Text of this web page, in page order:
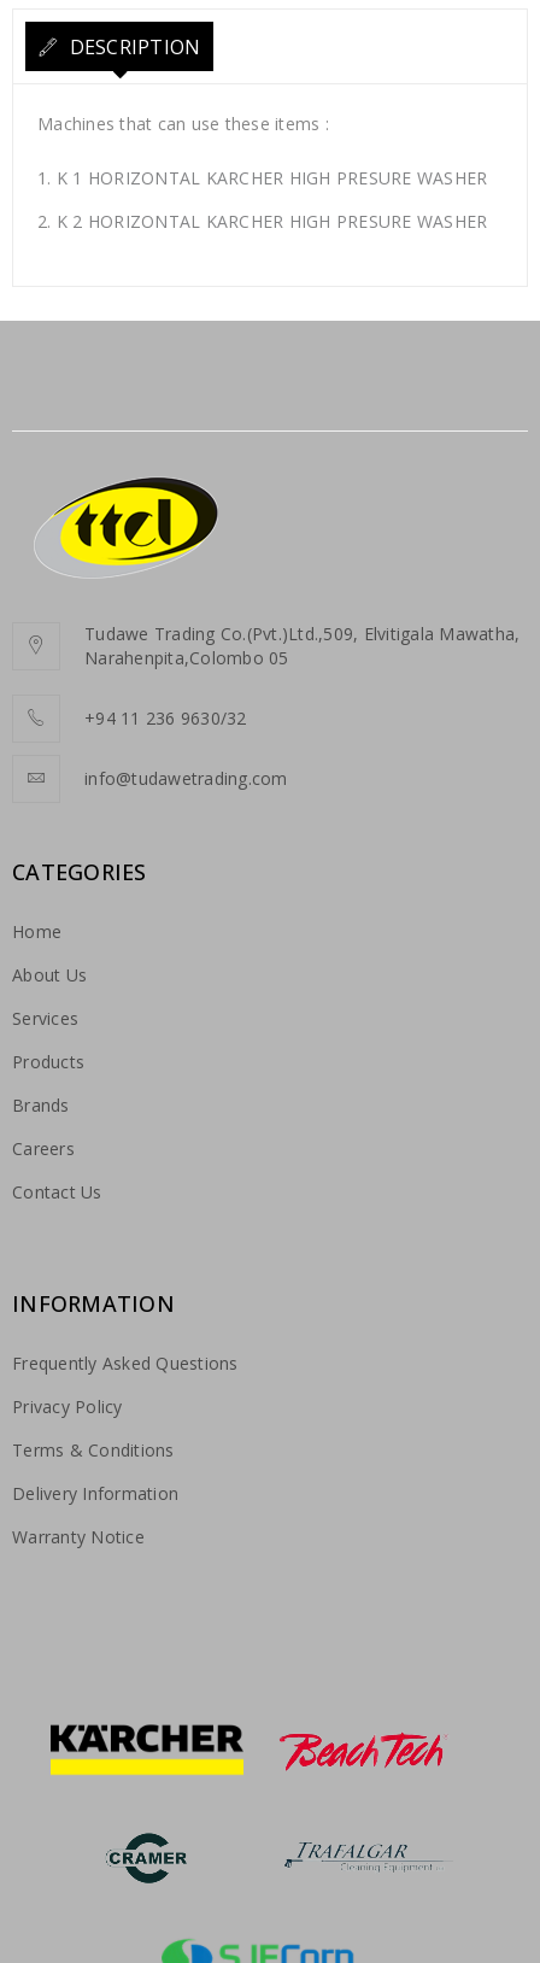
DESCRIPTION
Machines that can use these items :
K 1 HORIZONTAL KARCHER HIGH PRESURE WASHER
K 2 HORIZONTAL KARCHER HIGH PRESURE WASHER
Tudawe Trading Co.(Pvt.)Ltd.,509, Elvitigala Mawatha,
Narahenpita,Colombo 05
+94 11 236 9630/32
info@tudawetrading.com
CATEGORIES
Home
About Us
Services
Products
Brands
Careers
Contact Us
INFORMATION
Frequently Asked Questions
Privacy Policy
Terms & Conditions
Delivery Information
Warranty Notice